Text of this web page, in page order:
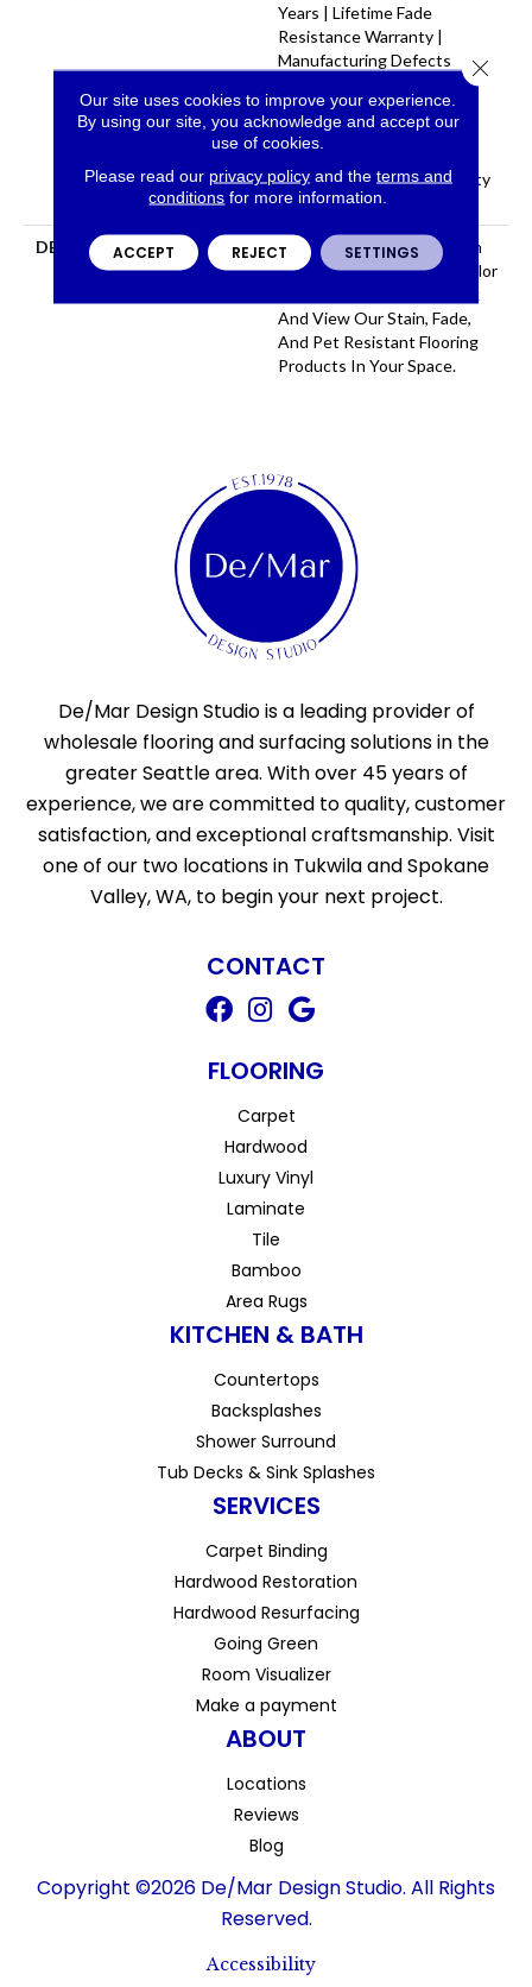
Years | Lifetime Fade
Resistance Warranty |
Manufacturing Defects
Resistance Warranty 25
Years | Lifetime Stain
Resistance Warranty |
Texture Retention Warranty
25 Years
DESCRIPTION
Transform Your Space With
Our DreamWeaver PureColor
Carpet. Explore Star Struck
And View Our Stain, Fade,
And Pet Resistant Flooring
Products In Your Space.
De/Mar Design Studio is a leading provider of
wholesale flooring and surfacing solutions in the
greater Seattle area. With over 45 years of
experience, we are committed to quality, customer
satisfaction, and exceptional craftsmanship. Visit
one of our two locations in Tukwila and Spokane
Valley, WA, to begin your next project.
CONTACT
FLOORING
Carpet
Hardwood
Luxury Vinyl
Laminate
Tile
Bamboo
Area Rugs
KITCHEN & BATH
Countertops
Backsplashes
Shower Surround
Tub Decks & Sink Splashes
SERVICES
Carpet Binding
Hardwood Restoration
Hardwood Resurfacing
Going Green
Room Visualizer
Make a payment
ABOUT
Locations
Reviews
Blog
Copyright ©2026 De/Mar Design Studio. All Rights
Reserved.
Accessibility
Our site uses cookies to improve your experience.
By using our site, you acknowledge and accept our
use of cookies.
Please read our privacy policyand the terms and
conditions for more information.
ACCEPT REJECT SETTINGS
Close